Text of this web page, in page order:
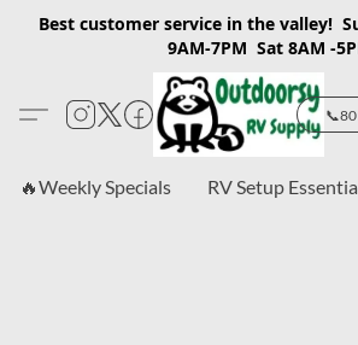
Best customer service in the valley!
9AM-7PM Sat 8AM -
🔥Weekly Specials RV Setup